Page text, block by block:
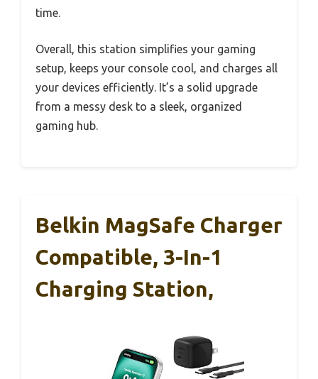
time.
Overall, this station simplifies your gaming
setup, keeps your console cool, and charges all
your devices efficiently. It’s a solid upgrade
from a messy desk to a sleek, organized
gaming hub.
Belkin MagSafe Charger
Compatible, 3-In-1
Charging Station,